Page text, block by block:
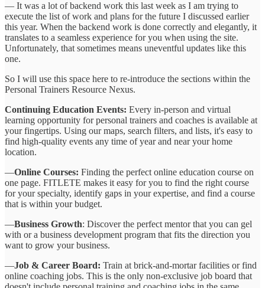
— It was a lot of backend work this last week as I am trying to
execute the list of work and plans for the future I discussed earlier
this year. When the backend work is done correctly and elegantly, it
translates to a seamless experience for you when using the site.
Unfortunately, that sometimes means uneventful updates like this
one.
So I will use this space here to re-introduce the sections within the
Personal Trainers Resource Nexus.
Continuing Education Events: Every in-person and virtual
learning opportunity for personal trainers and coaches is available at
your fingertips. Using our maps, search filters, and lists, it's easy to
find high-quality events any time of year and near your home
location.
—Online Courses: Finding the perfect online education course on
one page. FITLETE makes it easy for you to find the right course
for your specialty, identify gaps in your expertise, and find a course
that is within your budget.
—Business Growth: Discover the perfect mentor that you can gel
with or a business development program that fits the direction you
want to grow your business.
—Job & Career Board: Train at brick-and-mortar facilities or find
online coaching jobs. This is the only non-exclusive job board that